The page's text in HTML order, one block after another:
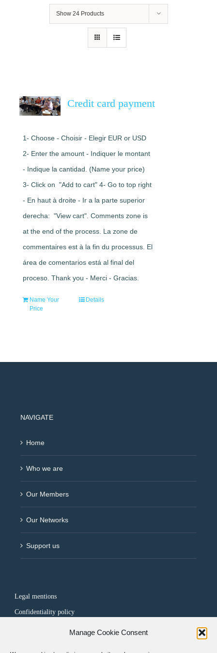
Manage Cookie Consent
Show 24 Products
Credit card payment
1- Choose - Choisir - Elegir EUR or USD
2- Enter the amount - Indiquer le montant
- Indique la cantidad. (Name your price)
3- Click on "Add to cart" 4- Go to top right
- En haut à droite - Ir a la parte superior
derecha: "View cart". Comments zone is
at the end of the process. La zone de
commentaires est à la fin du processus. El
área de comentarios está al final del
proceso. Thank you - Merci - Gracias.
Name Your
Price
Details
NAVIGATE
Home
Who we are
Our Members
Our Networks
Support us
Legal mentions
Confidentiality policy